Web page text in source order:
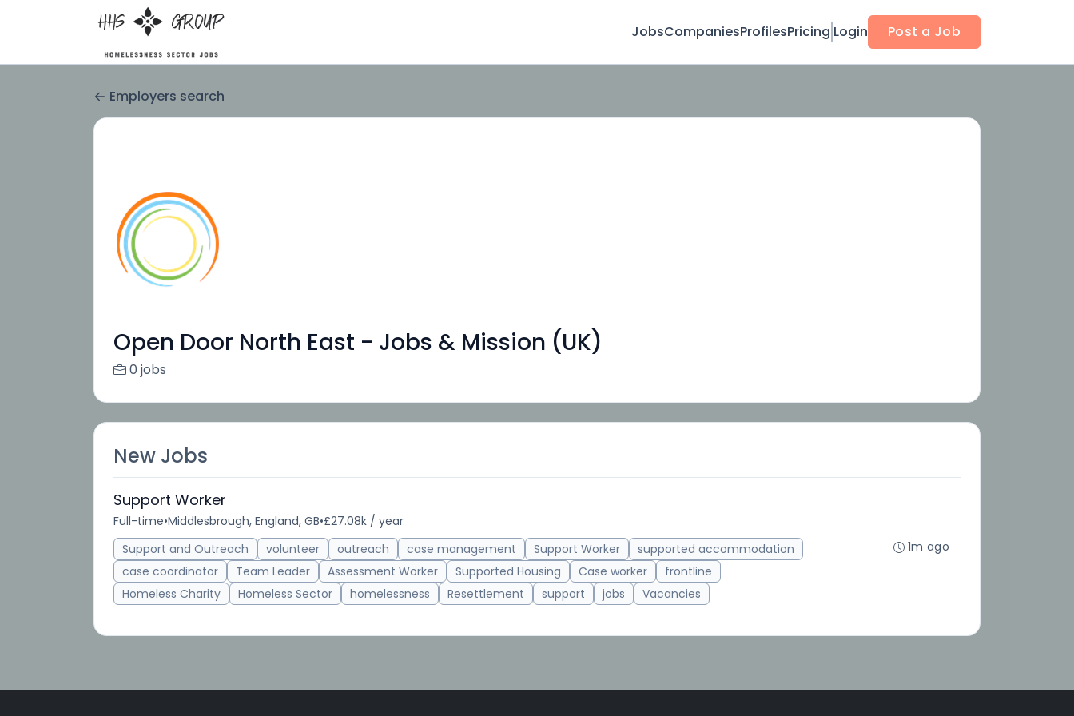
JobsCompaniesProfilesPricing Login Post a Job
Employers search
Open Door North East - Jobs & Mission (UK)
0 jobs
New Jobs
Support Worker
Full-time•Middlesbrough, England, GB•£27.08k / year
Support and Outreach
volunteer outreach case management Support Worker
supported accommodation
case coordinator
Team Leader Assessment Worker Supported Housing Case worker
frontline
Homeless Charity
Homeless Sector homelessness Resettlement support jobs Vacancies
1m ago